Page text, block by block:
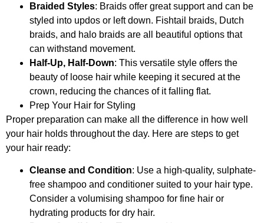
Braided Styles: Braids offer great support and can be
styled into updos or left down. Fishtail braids, Dutch
braids, and halo braids are all beautiful options that
can withstand movement.
Half-Up, Half-Down: This versatile style offers the
beauty of loose hair while keeping it secured at the
crown, reducing the chances of it falling flat.
Prep Your Hair for Styling
Proper preparation can make all the difference in how well
your hair holds throughout the day. Here are steps to get
your hair ready:
Cleanse and Condition: Use a high-quality, sulphate-
free shampoo and conditioner suited to your hair type.
Consider a volumising shampoo for fine hair or
hydrating products for dry hair.